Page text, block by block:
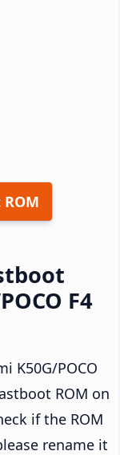
F4
K50G/POCO
ROM on
if the ROM
rename it